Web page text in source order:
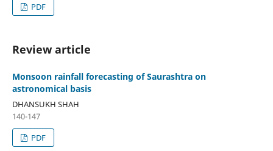
PDF
Review article
Monsoon rainfall forecasting of Saurashtra on
astronomical basis
DHANSUKH SHAH
140-147
PDF